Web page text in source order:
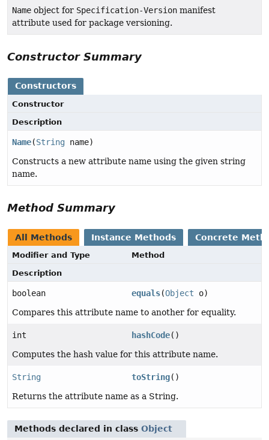
Name object for Specification-Version manifest
attribute used for package versioning.
Constructor Summary
Constructors
Constructor
Description
Name(String name)
Constructs a new attribute name using the given string
name.
Method Summary
All Methods Instance Methods Concrete
Modifier and Type
Method
Description
boolean equals(Object o)
Compares this attribute name to another for equality.
int hashCode()
Computes the hash value for this attribute name.
String toString()
Returns the attribute name as a String.
Methods declared in class Object